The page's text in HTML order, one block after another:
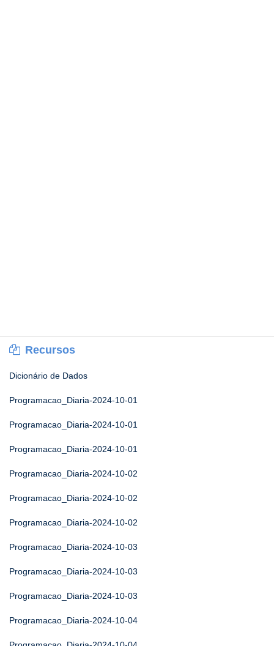
Recursos
Dicionário de Dados
Programacao_Diaria-2024-10-01
Programacao_Diaria-2024-10-01
Programacao_Diaria-2024-10-01
Programacao_Diaria-2024-10-02
Programacao_Diaria-2024-10-02
Programacao_Diaria-2024-10-02
Programacao_Diaria-2024-10-03
Programacao_Diaria-2024-10-03
Programacao_Diaria-2024-10-03
Programacao_Diaria-2024-10-04